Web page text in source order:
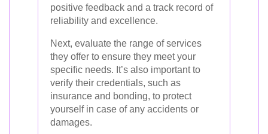
positive feedback and a track record of
reliability and excellence.
Next, evaluate the range of services
they offer to ensure they meet your
specific needs. It’s also important to
verify their credentials, such as
insurance and bonding, to protect
yourself in case of any accidents or
damages.